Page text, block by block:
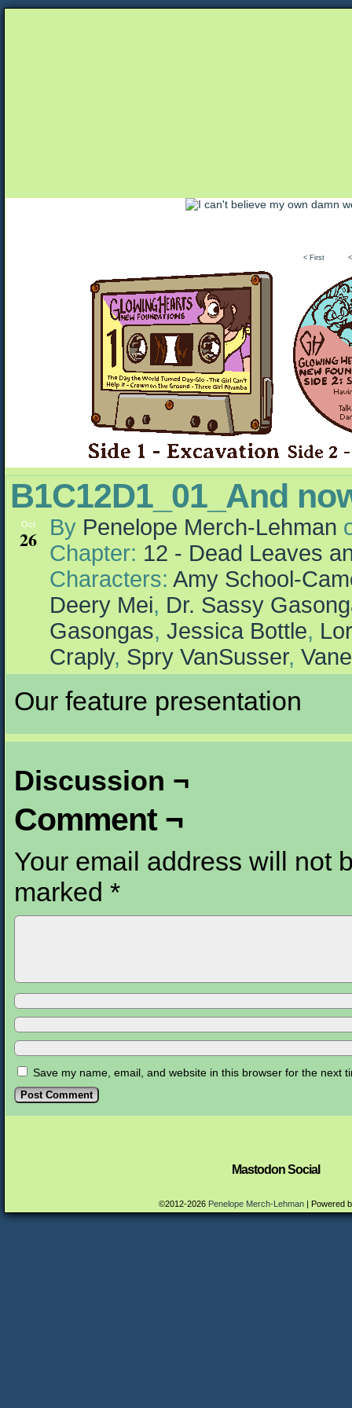
Unapologetically Queer and Queerly
< First
B1C12D1_01_And
Oct
26 By Penelope Merch-Lehman
Chapter: 12 - Dead Leaves
Characters: Amy School-
Deery Mei, Dr. Sassy
Gasongas, Jessica Bottle,
Craply, Spry VanSusser,
Our feature presentation
Discussion ¬
Comment ¬
Your email address will not
marked *
Save my name, email, and website in this browser for the next
Mastodon Social
©2012-2026 Penelope Merch-Lehman | Powered